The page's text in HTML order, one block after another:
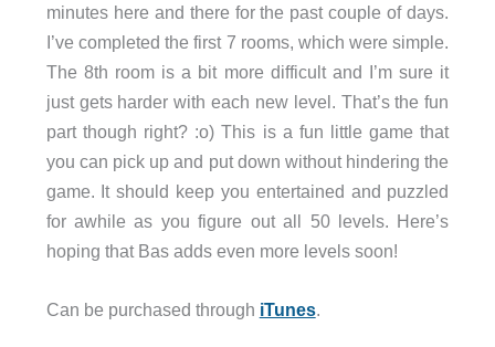
minutes here and there for the past couple of days.
I’ve completed the first 7 rooms, which were simple.
The 8th room is a bit more difficult and I’m sure it
just gets harder with each new level. That’s the fun
part though right? :o) This is a fun little game that
you can pick up and put down without hindering the
game. It should keep you entertained and puzzled
for awhile as you figure out all 50 levels. Here’s
hoping that Bas adds even more levels soon!
Can be purchased through iTunes.